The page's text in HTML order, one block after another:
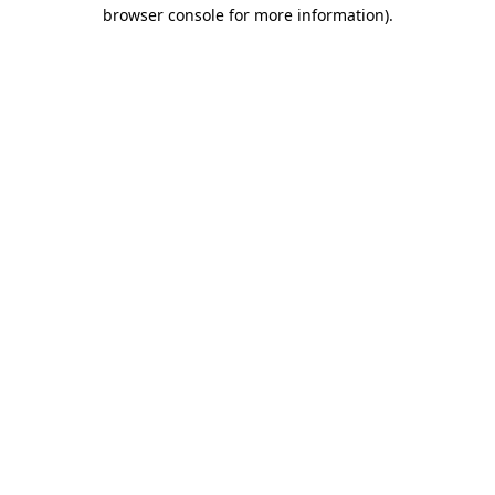
browser console for more information).